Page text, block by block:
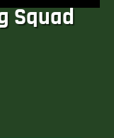
Squad